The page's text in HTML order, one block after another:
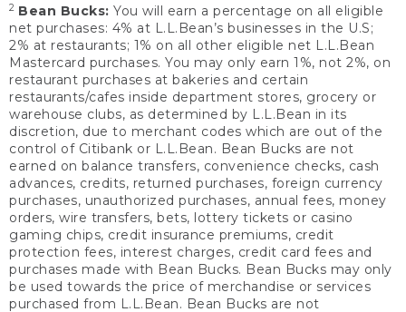
2 Bean Bucks: You will earn a percentage on all eligible
net purchases: 4% at L.L.Bean’s businesses in the U.S;
2% at restaurants; 1% on all other eligible net L.L.Bean
Mastercard purchases. You may only earn 1%, not 2%, on
restaurant purchases at bakeries and certain
restaurants/cafes inside department stores, grocery or
warehouse clubs, as determined by L.L.Bean in its
discretion, due to merchant codes which are out of the
control of Citibank or L.L.Bean. Bean Bucks are not
earned on balance transfers, convenience checks, cash
advances, credits, returned purchases, foreign currency
purchases, unauthorized purchases, annual fees, money
orders, wire transfers, bets, lottery tickets or casino
gaming chips, credit insurance premiums, credit
protection fees, interest charges, credit card fees and
purchases made with Bean Bucks. Bean Bucks may only
be used towards the price of merchandise or services
purchased from L.L.Bean. Bean Bucks are not